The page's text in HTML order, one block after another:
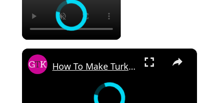
×
How To Make Turkey Tikka | Recipe